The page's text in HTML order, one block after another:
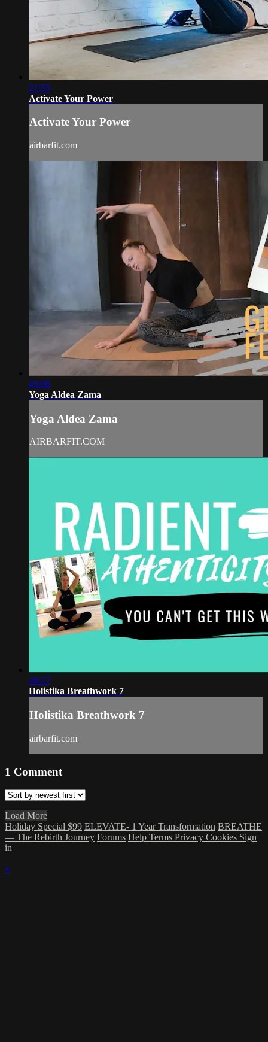
21:55
Activate Your Power
Activate Your Power
airbarfit.com
45:00
Yoga Aldea Zama
Yoga Aldea Zama
AIRBARFIT.COM
28:27
Holistika Breathwork 7
Holistika Breathwork 7
airbarfit.com
1 Comment
Load More
Holiday Special $99 ELEVATE- 1 Year Transformation BREATHE
— The Rebirth Journey Forums Help Terms Privacy Cookies Sign
in
×